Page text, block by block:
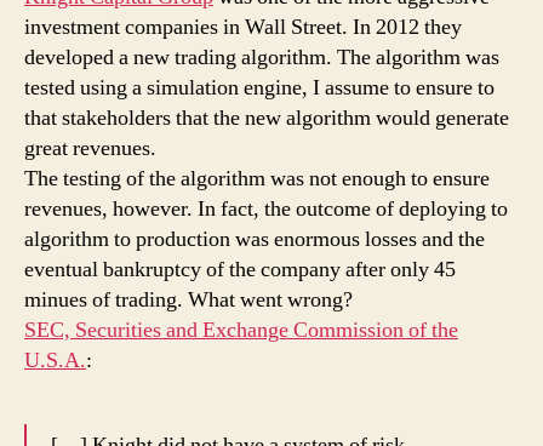
investment companies in Wall Street. In 2012 they
developed a new trading algorithm. The algorithm was
tested using a simulation engine, I assume to ensure to
that stakeholders that the new algorithm would generate
great revenues.
The testing of the algorithm was not enough to ensure
revenues, however. In fact, the outcome of deploying to
algorithm to production was enormous losses and the
eventual bankruptcy of the company after only 45
minues of trading. What went wrong?
SEC, Securities and Exchange Commission of the
U.S.A.: